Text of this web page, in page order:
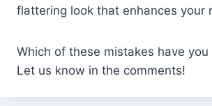
flattering look that enhances your
Which of these mistakes have
Let us know in the comments!